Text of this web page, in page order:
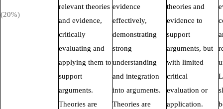
(20%)
relevant theories
and evidence,
critically
evaluating and
applying them to
support
arguments.
Theories are
evidence
effectively,
demonstrating
strong
understanding
and integration
into arguments.
Theories are
theories and
evidence to
support
arguments, but
with limited
critical
evaluation or
application.